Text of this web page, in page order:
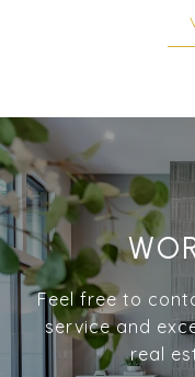
Feel free to
service and
real